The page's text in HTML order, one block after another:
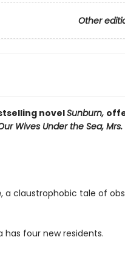
Other
novelSunburn,
Wives Under the Sea, Mrs.
, a claustrophobic tale of
has four new residents.